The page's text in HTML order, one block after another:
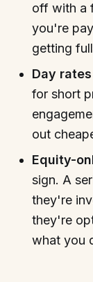
off with a
you're
getting
Day
for short
out
Equity-
sign. A
they're
they're
what you